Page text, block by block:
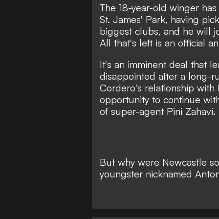
The 18-year-old winger
St. James' Park, having
biggest clubs, and he will
All that's left is an official
It's an imminent deal that
disappointed after a long-
Cordero's relationship
opportunity to continue
of super-agent Pini Zahavi.
But why were Newcastle
youngster nicknamed